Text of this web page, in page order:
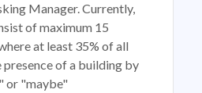
Manager. Currently,
of maximum 15
at least 35% of all
presence of a building by
or "maybe"